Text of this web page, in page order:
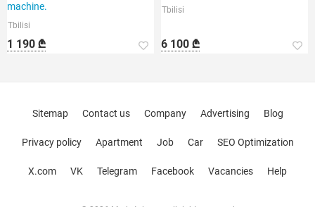
machine.
Tbilisi
1 190 ₾
Tbilisi
6 100 ₾
Sitemap Contact us Company Advertising Blog
Privacy policy Apartment Job Car SEO Optimization
X.com VK Telegram Facebook Vacancies Help